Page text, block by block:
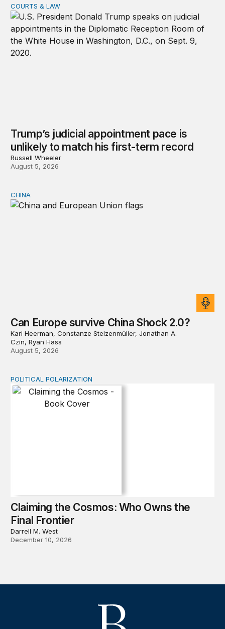
Trump’s judicial appointment pace is unlikely to match
COURTS & LAW
Trump’s judicial appointment pace is
unlikely to match his first-term record
Russell Wheeler
August 5, 2026
Can Europe survive China Shock 2.0?
CHINA
Can Europe survive China Shock 2.0?
Kari Heerman, Constanze Stelzenmüller, Jonathan A.
Czin, Ryan Hass
August 5, 2026
Claiming the Cosmos: Who Owns the Final Frontier
POLITICAL POLARIZATION
Claiming the Cosmos: Who Owns the
Final Frontier
Darrell M. West
December 10, 2026